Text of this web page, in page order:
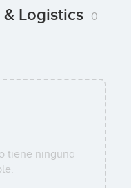
Logistics 0
tiene ninguna